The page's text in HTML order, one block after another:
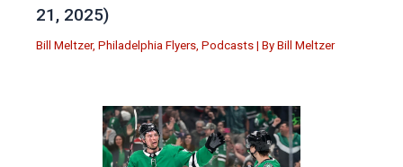
21, 2025)
Bill Meltzer, Philadelphia Flyers, Podcasts | By Bill Meltzer